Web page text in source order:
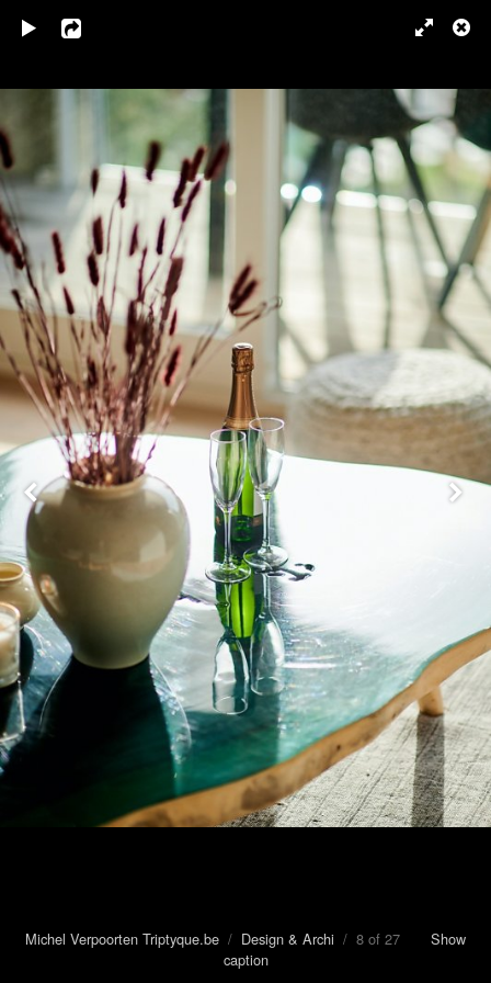
Michel Verpoorten Triptyque.be / Design & Archi / 8 of 27 Show
caption